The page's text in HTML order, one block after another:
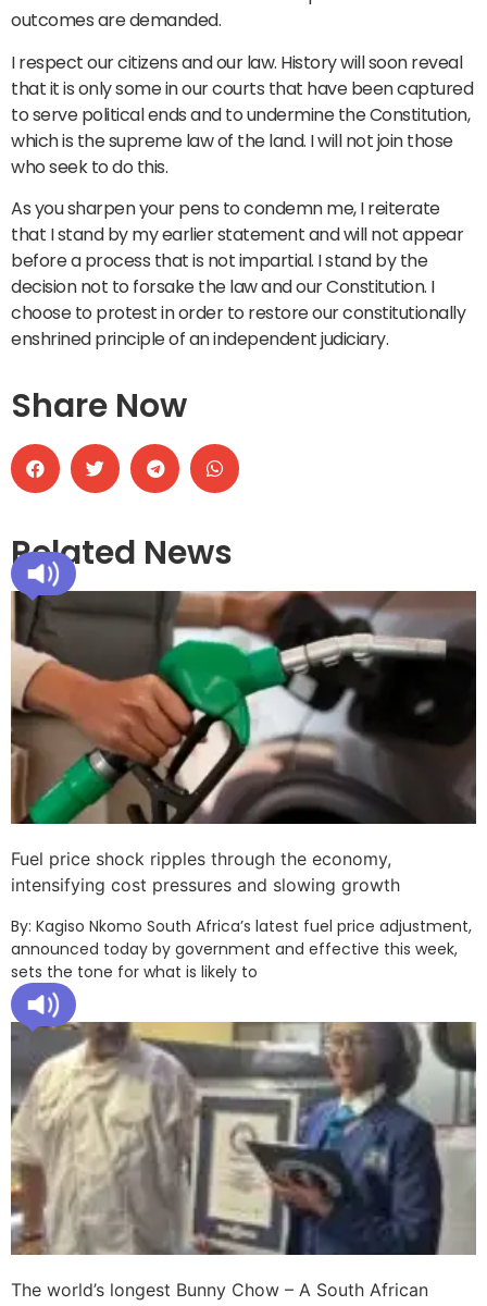
outcomes are demanded.
I respect our citizens and our law. History will soon reveal
that it is only some in our courts that have been captured
to serve political ends and to undermine the Constitution,
which is the supreme law of the land. I will not join those
who seek to do this.
As you sharpen your pens to condemn me, I reiterate
that I stand by my earlier statement and will not appear
before a process that is not impartial. I stand by the
decision not to forsake the law and our Constitution. I
choose to protest in order to restore our constitutionally
enshrined principle of an independent judiciary.
Share Now
Related News
Fuel price shock ripples through the economy,
intensifying cost pressures and slowing growth
By: Kagiso Nkomo South Africa’s latest fuel price adjustment,
announced today by government and effective this week,
sets the tone for what is likely to
The world’s longest Bunny Chow – A South African